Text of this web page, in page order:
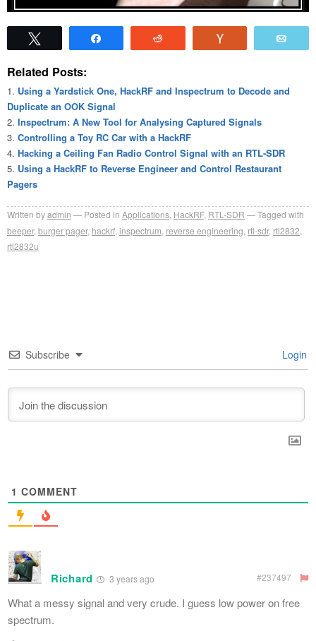
Related Posts:
Using a Yardstick One, HackRF and Inspectrum to Decode and
Duplicate an OOK Signal
Inspectrum: A New Tool for Analysing Captured Signals
Controlling a Toy RC Car with a HackRF
Hacking a Ceiling Fan Radio Control Signal with an RTL-SDR
Using a HackRF to Reverse Engineer and Control Restaurant
Pagers
Written byadmin Posted in Applications HackRF, RTL-SDR
Tagged with
beeper, burger pager, hackrf inspectrum reverse engineering rtl-sdr, rtl2832
rtl2832u
Subscribe Login
1 COMMENT
Richard 3 years ago #237497
What a messy signal and very crude. I guess low power on free
spectrum.